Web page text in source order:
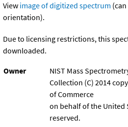
View image of digitized spectrum
orientation).
Due to licensing restrictions, this
downloaded.
Owner
NIST Mass
Collection (C) 2014
of Commerce
on behalf of the United
reserved.